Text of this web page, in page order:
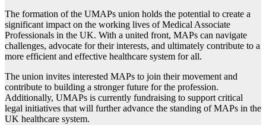
The formation of the UMAPs union holds the potential to create a
significant impact on the working lives of Medical Associate
Professionals in the UK. With a united front, MAPs can navigate
challenges, advocate for their interests, and ultimately contribute to a
more efficient and effective healthcare system for all.
The union invites interested MAPs to join their movement and
contribute to building a stronger future for the profession.
Additionally, UMAPs is currently fundraising to support critical
legal initiatives that will further advance the standing of MAPs in the
UK healthcare system.